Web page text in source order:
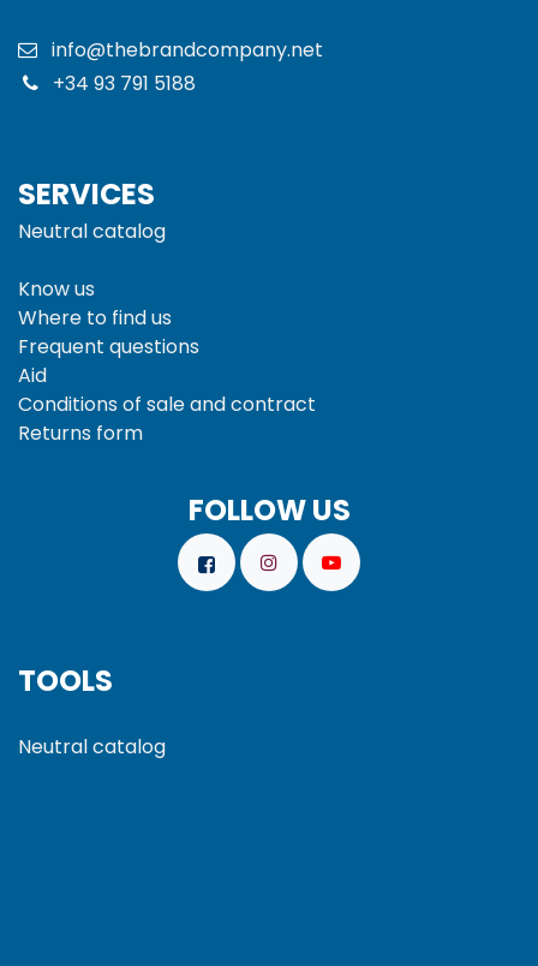
info@thebrandcompany.net
+34 93 791 5188
SERVICES
Neutral catalog
Know us
Where to find us
Frequent questions
Aid
Conditions of sale andcontract
Returns form
FOLLOW US
TOOLS
Neutral catalog